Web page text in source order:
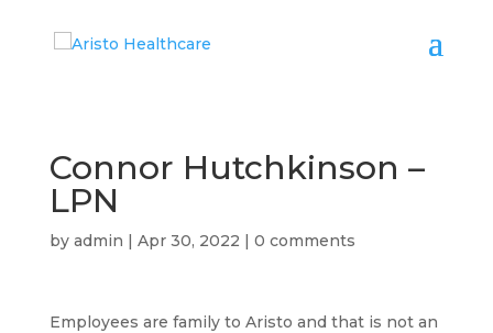
Connor Hutchkinson –
LPN
by admin | Apr 30, 2022 | 0 comments
Employees are family to Aristo and that is not an